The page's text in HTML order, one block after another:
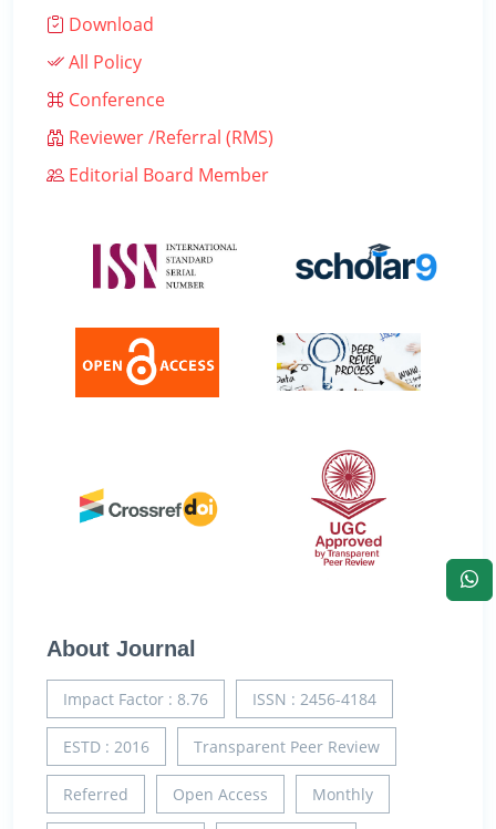
Download
All Policy
Conference
Reviewer /Referral (RMS)
Editorial Board Member
About Journal
Impact Factor : 8.76 ISSN : 2456-4184
ESTD : 2016 Transparent Peer Review
Referred Open Access Monthly